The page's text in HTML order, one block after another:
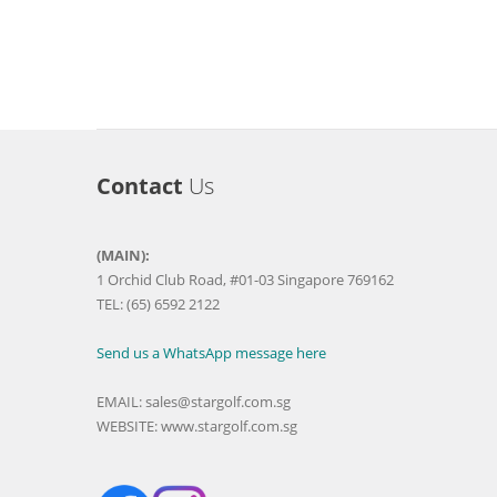
Contact Us
(MAIN):
1 Orchid Club Road, #01-03 Singapore 769162
TEL: (65) 6592 2122
Send us a WhatsApp message here
EMAIL:sales@stargolf.com.sg
WEBSITE:www.stargolf.com.sg